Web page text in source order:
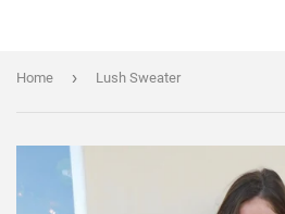
Home › Lush Sweater